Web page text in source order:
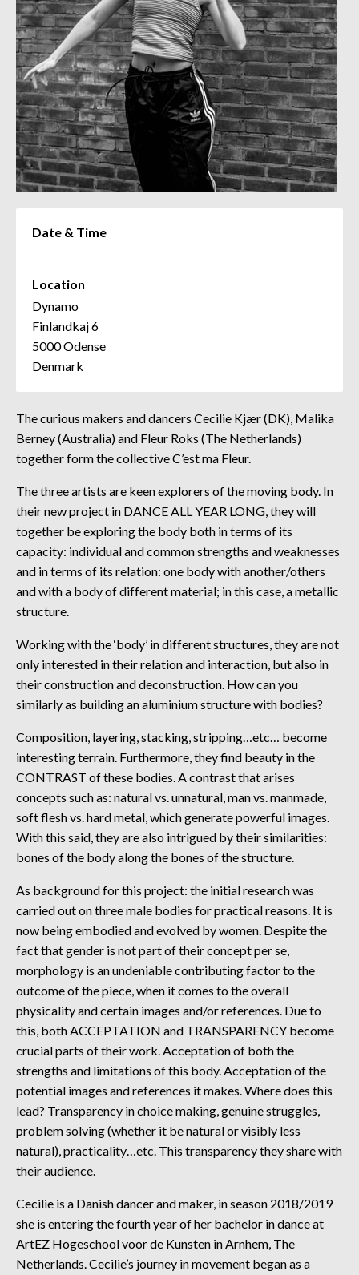
The curious makers and dancers Cecilie Kjær (DK), Malika
Berney (Australia) and Fleur Roks (The Netherlands)
together form the collective C’est ma Fleur.
The three artists are keen explorers of the moving body. In
their new project in DANCE ALL YEAR LONG, they will
together be exploring the body both in terms of its
capacity: individual and common strengths and weaknesses
and in terms of its relation: one body with another/others
and with a body of different material; in this case, a metallic
structure.
Working with the ‘body’ in different structures, they are not
only interested in their relation and interaction, but also in
their construction and deconstruction. How can you
similarly as building an aluminium structure with bodies?
Composition, layering, stacking, stripping…etc… become
interesting terrain. Furthermore, they find beauty in the
CONTRAST of these bodies. A contrast that arises
concepts such as: natural vs. unnatural, man vs. manmade,
soft flesh vs. hard metal, which generate powerful images.
With this said, they are also intrigued by their similarities:
bones of the body along the bones of the structure.
As background for this project: the initial research was
carried out on three male bodies for practical reasons. It is
now being embodied and evolved by women. Despite the
fact that gender is not part of their concept per se,
morphology is an undeniable contributing factor to the
outcome of the piece, when it comes to the overall
physicality and certain images and/or references. Due to
this, both ACCEPTATION and TRANSPARENCY become
crucial parts of their work. Acceptation of both the
strengths and limitations of this body. Acceptation of the
potential images and references it makes. Where does this
lead? Transparency in choice making, genuine struggles,
problem solving (whether it be natural or visibly less
natural), practicality…etc. This transparency they share with
their audience.
Cecilie is a Danish dancer and maker, in season 2018/2019
she is entering the fourth year of her bachelor in dance at
ArtEZ Hogeschool voor de Kunsten in Arnhem, The
Netherlands. Cecilie’s journey in movement began as a
Date & Time
Location
Dynamo
Finlandkaj 6
5000 Odense
Denmark